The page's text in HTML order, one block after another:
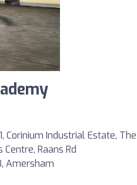
Corinium Industrial Estate, The
Centre, Raans Rd
Amersham